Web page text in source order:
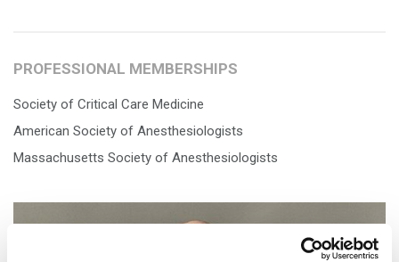
PROFESSIONAL MEMBERSHIPS
Society of Critical Care Medicine
American Society of Anesthesiologists
Massachusetts Society of Anesthesiologists